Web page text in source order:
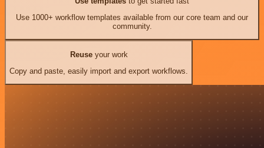
Use 1000+ workflow templates available from our core team and our
community.
Reuseyour work
Copy and paste, easily import and export workflows.